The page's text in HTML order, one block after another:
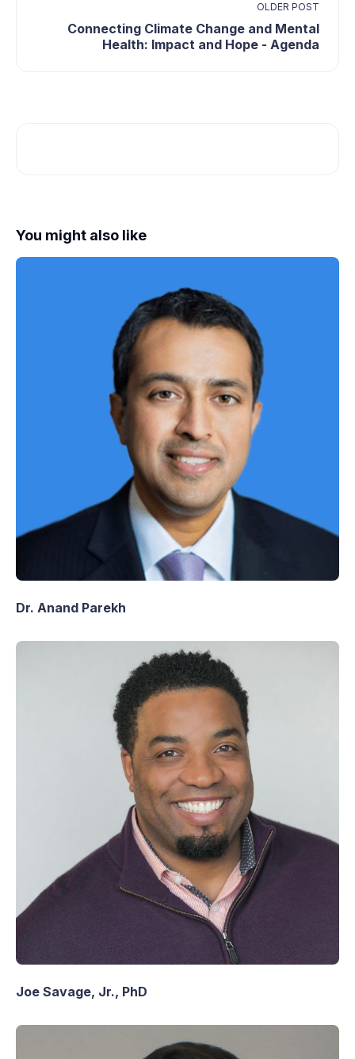
OLDER POST
Connecting Climate Change and Mental
Health: Impact and Hope - Agenda
You might also like
Dr. Anand Parekh
Joe Savage, Jr., PhD